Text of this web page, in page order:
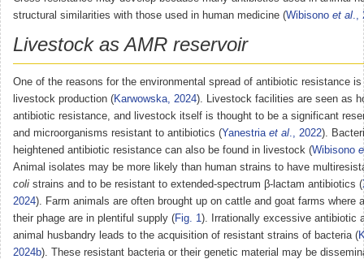
structural similarities with those used in human medicine (Wibisono et al.,
Livestock as AMR reservoir
One of the reasons for the environmental spread of antibiotic resistance
livestock production (Karwowska, 2024). Livestock facilities are seen as
antibiotic resistance, and livestock itself is thought to be a significant
and microorganisms resistant to antibiotics (Yanestria et al., 2022).
heightened antibiotic resistance can also be found in livestock (Wibisono
Animal isolates may be more likely than human strains to have
coli strains and to be resistant to extended-spectrum β-lactam antibiotics (
2024). Farm animals are often brought up on cattle and goat farms where
their phage are in plentiful supply (Fig. 1). Irrationally excessive antibiotic
animal husbandry leads to the acquisition of resistant strains of bacteria (
2024b). These resistant bacteria or their genetic material may be